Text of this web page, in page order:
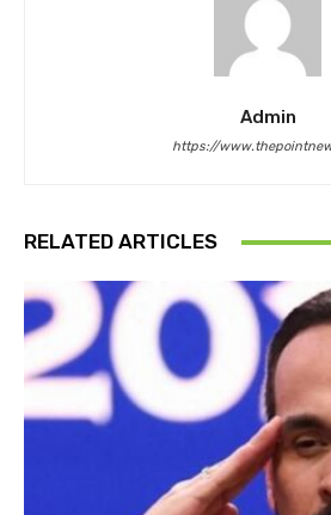
Admin
https://
RELATED ARTICLES